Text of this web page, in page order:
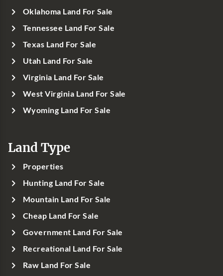
Oklahoma Land For Sale
Tennessee Land For Sale
Texas Land For Sale
Utah Land For Sale
Virginia Land For Sale
West Virginia Land For Sale
Wyoming Land For Sale
Land Type
Properties
Hunting Land For Sale
Mountain Land For Sale
Cheap Land For Sale
Government Land For Sale
Recreational Land For Sale
Raw Land For Sale